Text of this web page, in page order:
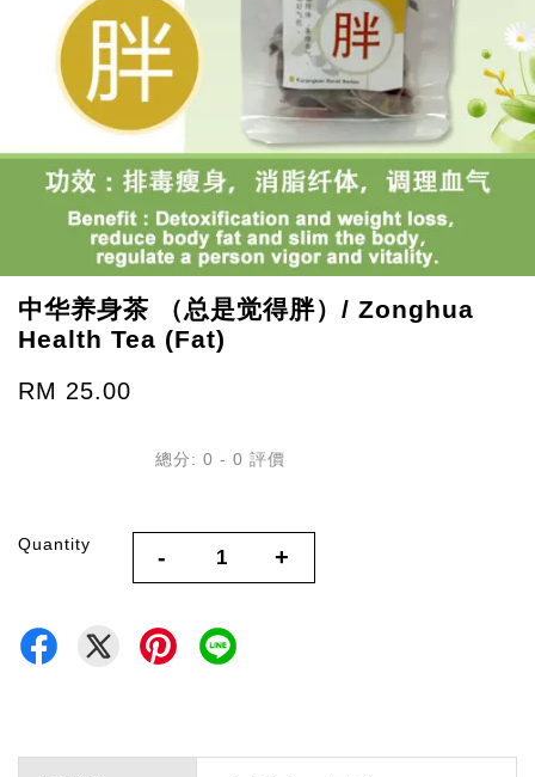
中华养身茶 （总是觉得胖）/ Zonghua
Health Tea (Fat)
RM 25.00
總分: 0 - 0 評價
Quantity - +